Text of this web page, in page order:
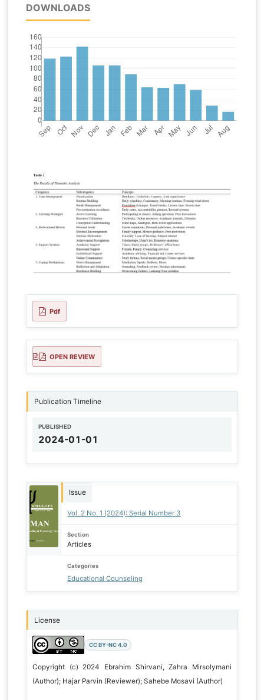
DOWNLOADS
Pdf
OPEN REVIEW
Publication Timeline
PUBLISHED
2024-01-01
Issue
Vol. 2 No. 1 (2024): Serial Number 3
Section
Articles
Categories
Educational Counseling
License
CC BY-NC 4.0
Copyright (c) 2024 Ebrahim Shirvani, Zahra Mirsolymani
(Author); Hajar Parvin (Reviewer); Sahebe Mosavi (Author)